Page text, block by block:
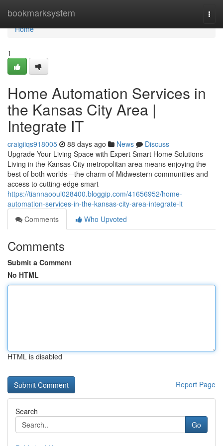
bookmarksystem
Home
Home
1
Home Automation Services in
the Kansas City Area |
Integrate IT
craigiiqs918005 88 days ago News
Discuss
Upgrade Your Living Space with Expert Smart Home Solutions
Living in the Kansas City metropolitan area means enjoying the
best of both worlds—the charm of Midwestern communities and
access to cutting-edge smart
https://tiannaooul028400.bloggip.com/41656952/home-
automation-services-in-the-kansas-city-area-integrate-it
Comments
Who Upvoted
Comments
Submit a Comment
No HTML
HTML is disabled
Report Page
Search
Go